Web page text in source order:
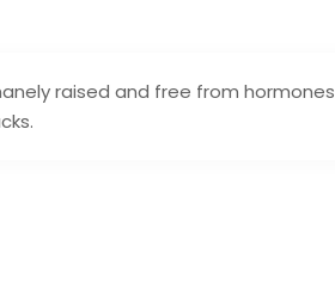
raised and free from hormones